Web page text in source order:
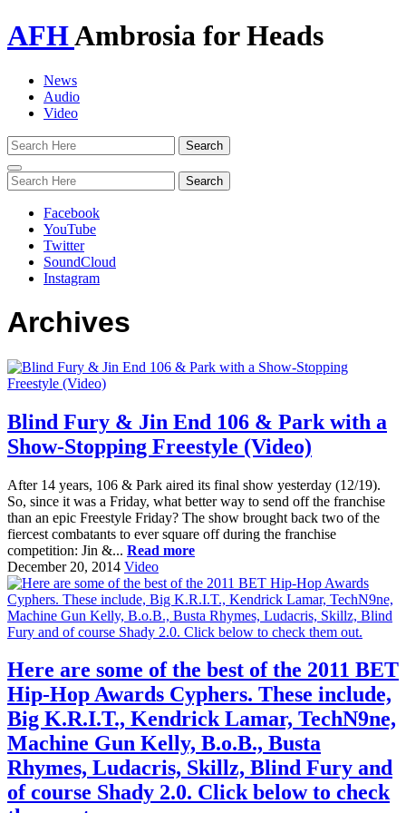
AFHAmbrosia for Heads
News
Audio
Video
Toggle
navigation
Facebook
YouTube
Twitter
SoundCloud
Instagram
Archives
Blind Fury & Jin End 106 & Park with a
Show-Stopping Freestyle (Video)
After 14 years, 106 & Park aired its final show yesterday (12/19).
So, since it was a Friday, what better way to send off the franchise
than an epic Freestyle Friday? The show brought back two of the
fiercest combatants to ever square off during the franchise
competition: Jin &... Read more
December 20, 2014 Video
Here are some of the best of the 2011 BET
Hip-Hop Awards Cyphers. These include,
Big K.R.I.T., Kendrick Lamar, TechN9ne,
Machine Gun Kelly, B.o.B., Busta
Rhymes, Ludacris, Skillz, Blind Fury and
of course Shady 2.0. Click below to check